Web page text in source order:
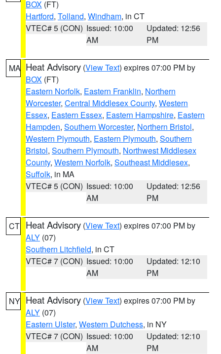
BOX (FT)
Hartford, Tolland, Windham, in CT
VTEC# 5 (CON) Issued: 10:00
AM
Updated: 12:56
PM
MA Heat Advisory (View Text) expires 07:00 PM by
BOX (FT)
Eastern Norfolk, Eastern Franklin, Northern
Worcester, Central Middlesex County, Western
Essex, Eastern Essex, Eastern Hampshire, Eastern
Hampden, Southern Worcester, Northern Bristol,
Western Plymouth, Eastern Plymouth, Southern
Bristol, Southern Plymouth, Northwest Middlesex
County, Western Norfolk, Southeast Middlesex,
Suffolk, in MA
VTEC# 5 (CON) Issued: 10:00
AM
Updated: 12:56
PM
CT Heat Advisory (View Text) expires 07:00 PM by
ALY (07)
Southern Litchfield, in CT
VTEC# 7 (CON) Issued: 10:00
AM
Updated: 12:10
PM
NY Heat Advisory (View Text) expires 07:00 PM by
ALY (07)
Eastern Ulster, Western Dutchess, in NY
VTEC# 7 (CON) Issued: 10:00
AM
Updated: 12:10
PM